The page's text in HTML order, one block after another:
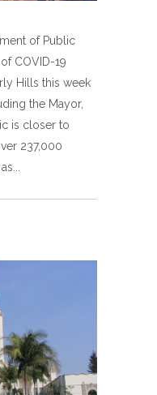
of Public
COVID-19
Hills this week
the Mayor,
is closer to
237,000